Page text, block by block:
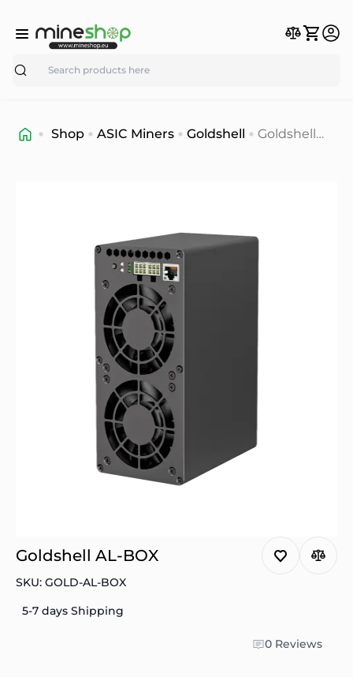
Search
Shop ASIC Miners Goldshell
Goldshell
Goldshell AL-BOX
SKU: GOLD-AL-BOX
5-7 days Shipping
0 Reviews